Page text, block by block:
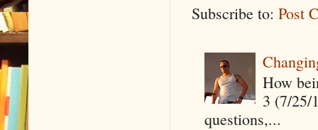
Subscribe to: Post
How
3 (7/25/
questions,...